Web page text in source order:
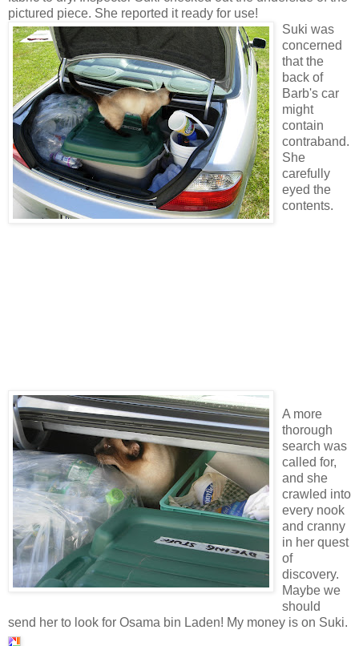
pictured piece. She reported it ready for use!
Suki was
concerned
that the
back of
Barb's car
might
contain
contraband.
She
carefully
eyed the
contents.
A more
thorough
search was
called for,
and she
crawled into
every nook
and cranny
in her quest
of
discovery.
Maybe we
should
send her to look for Osama bin Laden! My money is on Suki.